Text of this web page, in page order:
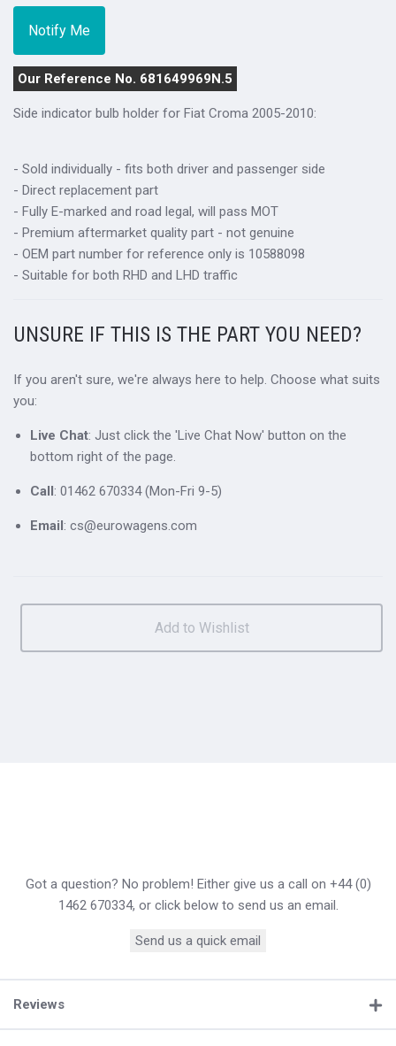
Our Reference No. 681649969N.5
Side indicator bulb holder for Fiat Croma 2005-2010:
- Sold individually - fits both driver and passenger side
- Direct replacement part
- Fully E-marked and road legal, will pass MOT
- Premium aftermarket quality part - not genuine
- OEM part number for reference only is 10588098
- Suitable for both RHD and LHD traffic
UNSURE IF THIS IS THE PART YOU NEED?
If you aren't sure, we're always here to help. Choose what suits
you:
Live Chat: Just click the 'Live Chat Now' button on the
bottom right of the page.
Call : 01462 670334 (Mon-Fri 9-5)
Email : cs@eurowagens.com
Got a question? No problem! Either give us a call on +44 (0)
1462 670334, or click below to send us an email.
Send us a quick email
Reviews